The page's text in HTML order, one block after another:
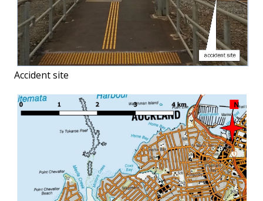
Accident site